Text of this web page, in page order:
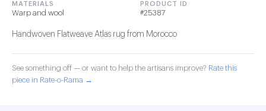
MATERIALS
Warp and wool
PRODUCT ID
#25387
Handwoven Flatweave Atlas rug from Morocco
See something off — or want to help the artisans improve? Rate this
piece in Rate-o-Rama →